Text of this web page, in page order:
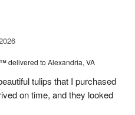
delivered to Alexandria, VA
tulips that I purchased
on time, and they looked